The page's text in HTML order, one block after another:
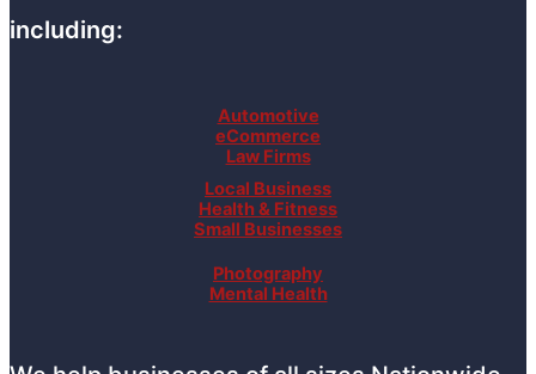
including:
Automotive
eCommerce
Law Firms
Local Business
Health & Fitness
Small Businesses
Photography
Mental Health